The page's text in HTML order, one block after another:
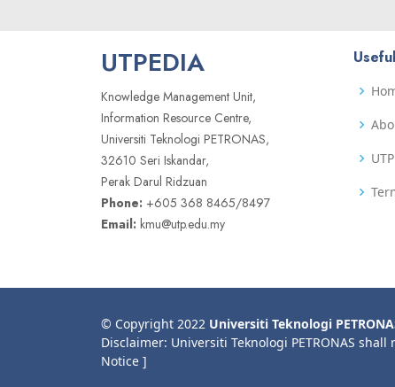
UTPEDIA
Knowledge Management Unit,
Information Resource Centre,
Universiti Teknologi PETRONAS,
32610 Seri Iskandar,
Perak Darul Ridzuan
Phone: +605 368 8465/8497
Email: kmu@utp.edu.my
© Copyright 2022 Universiti Teknologi
Disclaimer: Universiti Teknologi PETRONAS
Notice ]